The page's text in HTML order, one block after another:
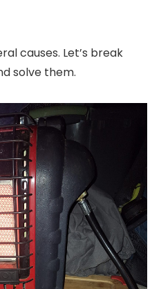
causes. Let’s break
solve them.